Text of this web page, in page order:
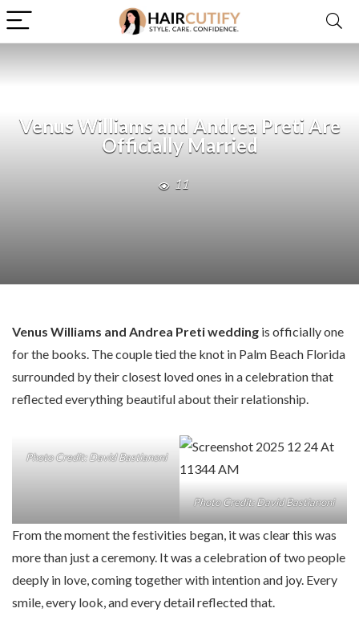
Venus Williams and Andrea Preti Are
Officially Married
11
Venus Williams and Andrea Preti wedding is officially one
for the books. The couple tied the knot in Palm Beach Florida
surrounded by their closest loved ones in a celebration that
reflected everything beautiful about their relationship.
Photo Credit: David Bastianoni
Photo Credit: David Bastianoni
From the moment the festivities began, it was clear this was
more than just a ceremony. It was a celebration of two people
deeply in love, coming together with intention and joy. Every
smile, every look, and every detail reflected that.